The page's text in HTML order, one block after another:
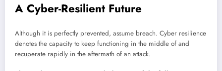
A Cyber-Resilient Future
Although it is perfectly prevented, assume breach. Cyber resilience
denotes the capacity to keep functioning in the middle of and
recuperate rapidly in the aftermath of an attack.